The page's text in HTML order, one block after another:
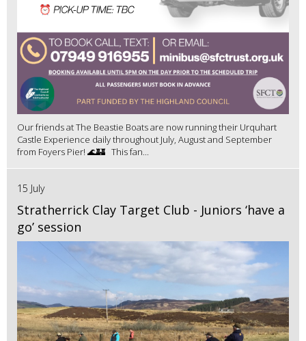
Our friends at The Beastie Boats are now running their Urquhart
Castle Experience daily throughout July, August and September
from Foyers Pier! 🌊🏰 This fan...
15 July
Stratherrick Clay Target Club - Juniors ‘have a
go’ session